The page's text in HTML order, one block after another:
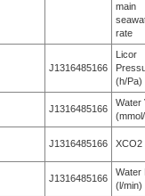
main
rate
J1316485166
Licor
(h/Pa)
J1316485166
Water
J1316485166 XCO2
J1316485166
Water
(l/min)